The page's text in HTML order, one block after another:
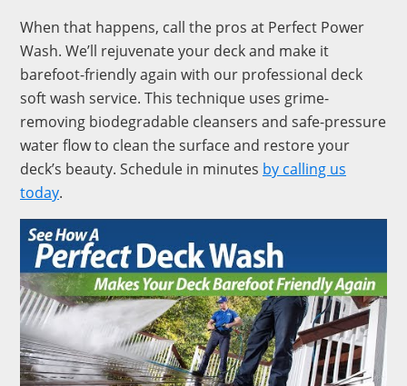
When that happens, call the pros at Perfect Power
Wash. We’ll rejuvenate your deck and make it
barefoot-friendly again with our professional deck
soft wash service. This technique uses grime-
removing biodegradable cleansers and safe-pressure
water flow to clean the surface and restore your
deck’s beauty. Schedule in minutes by calling us
today.